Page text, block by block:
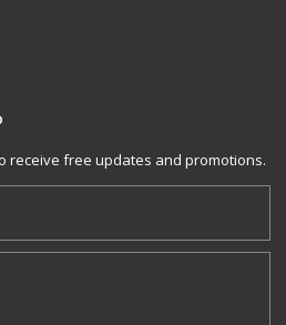
receive free updates and promotions.